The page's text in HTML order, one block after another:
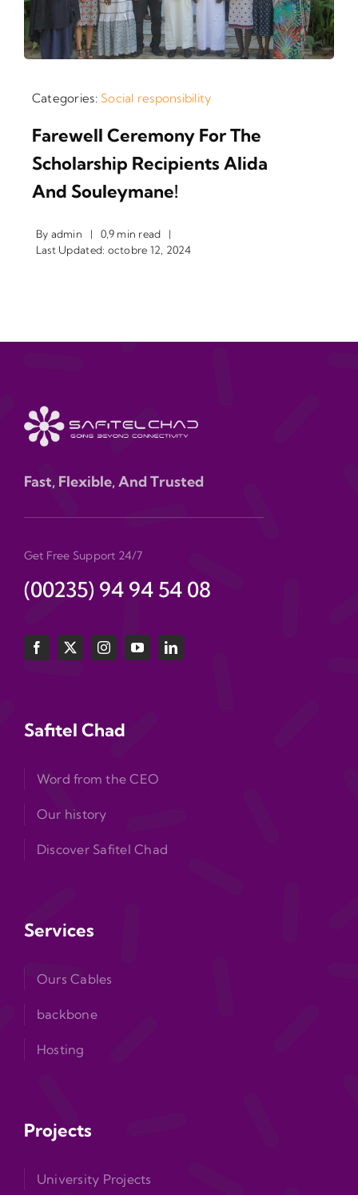
Categories: Social responsibility
Farewell Ceremony For The
Scholarship Recipients Alida
And Souleymane!
By admin | 0,9 min read
|
Last Updated: octobre 12, 2024
Fast, Flexible, And Trusted
Get Free Support 24/7
(00235) 94 94 54 08
Safitel Chad
Word from the CEO
Our history
Discover Safitel Chad
Services
Ours Cables
backbone
Hosting
Projects
University Projects